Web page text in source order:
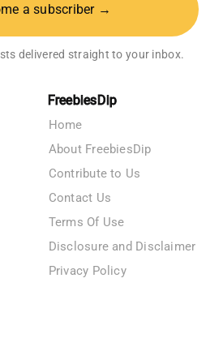
a subscriber →
delivered straight to your inbox.
FreebiesDip
Home
About FreebiesDip
Contribute to Us
Contact Us
Terms Of Use
Disclosure and Disclaimer
Privacy Policy